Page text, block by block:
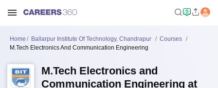
Home Ballarpur Institute Of Technology, Chandrapur
Courses
M.Tech Electronics And Communication Engineering
M.Tech Electronics and
Communication Engineering at